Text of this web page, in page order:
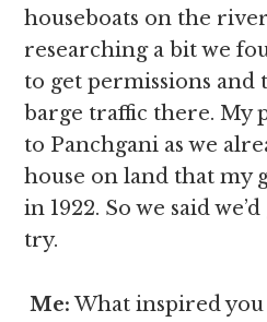
houseboats on the
researching a bit we
to get permissions and
barge traffic there. My
to Panchgani as we
house on land that my
in 1922. So we said
try.
Me:What inspired